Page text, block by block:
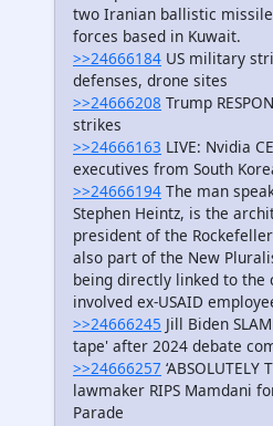
two Iranian ballistic
forces based in Kuwait.
>>24666184 US military
defenses, drone sites
>>24666208 Trump
strikes
>>24666163 LIVE: Nvidia
executives from South
>>24666194 The man
Stephen Heintz, is the
president of the
also part of the New
being directly linked to the
involved ex-USAID
>>24666245 Jill Biden
tape' after 2024 debate
>>24666257 ‘ABSOLUTELY
lawmaker RIPS Mamdani
Parade